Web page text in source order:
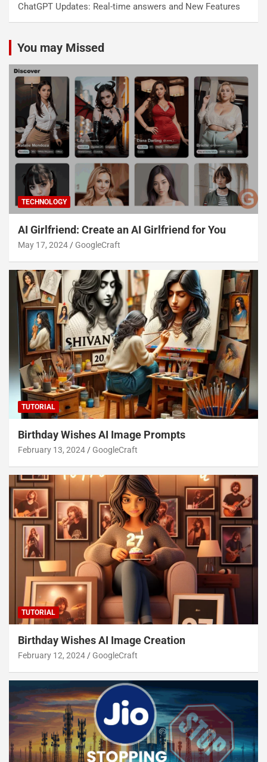
ChatGPT Updates: Real-time answers and New Features
You may Missed
TECHNOLOGY
AI Girlfriend: Create an AI Girlfriend for You
May 17, 2024 GoogleCraft
TUTORIAL
Birthday Wishes AI Image Prompts
February 13, 2024 GoogleCraft
TUTORIAL
Birthday Wishes AI Image Creation
February 12, 2024 GoogleCraft